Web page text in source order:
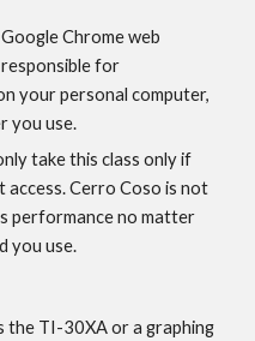
Chrome web
for
your personal computer,
you use.
take this class only if
access. Cerro Coso is not
performance no matter
you use.
the TI-30XA or a graphing